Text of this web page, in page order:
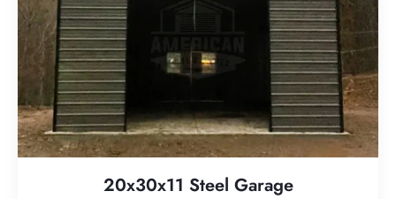
20x30x11 Steel Garage